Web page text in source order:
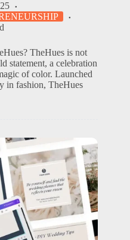
TheHues is not
statement, a celebration
of color. Launched
in fashion, TheHues